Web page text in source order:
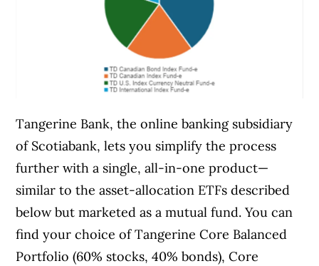
Tangerine Bank, the online banking subsidiary
of Scotiabank, lets you simplify the process
further with a single, all-in-one product—
similar to the asset-allocation ETFs described
below but marketed as a mutual fund. You can
find your choice of Tangerine Core Balanced
Portfolio (60% stocks, 40% bonds), Core